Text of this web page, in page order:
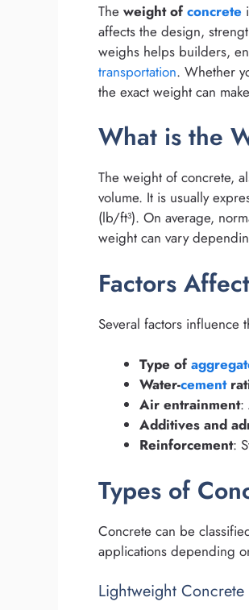
The weight ofconcrete
affects the design,
weighs helps builders,
transportation. Whether
the exact weight can
What is the
The weight of concrete,
volume. It is usually
(lb/ft³). On average,
weight can vary
Factors
Several factors influence
Type of
Water-cement
Air entrainment:
Additives and
Reinforcement:
Types of
Concrete can be
applications depending
Lightweight Concrete